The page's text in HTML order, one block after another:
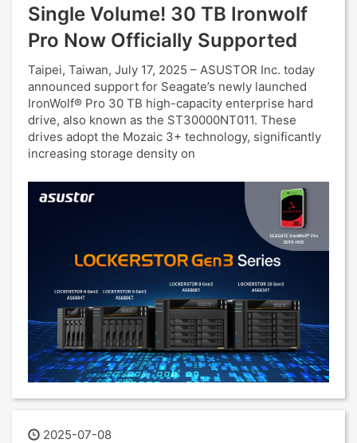
Single Volume! 30 TB Ironwolf
Pro Now Officially Supported
Taipei, Taiwan, July 17, 2025 – ASUSTOR Inc. today
announced support for Seagate’s newly launched
IronWolf® Pro 30 TB high-capacity enterprise hard
drive, also known as the ST30000NT011. These
drives adopt the Mozaic 3+ technology, significantly
increasing storage density on
2025-07-08